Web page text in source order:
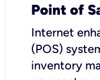
Point of
Internet
(POS)
inventory